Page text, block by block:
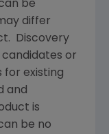
be
differ
Discovery
or
for existing
and
is
be no